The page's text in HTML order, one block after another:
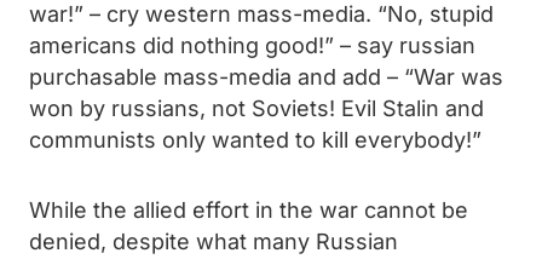
war!” – cry western mass-media. “No, stupid
americans did nothing good!” – say russian
purchasable mass-media and add – “War was
won by russians, not Soviets! Evil Stalin and
communists only wanted to kill everybody!”
While the allied effort in the war cannot be
denied, despite what many Russian